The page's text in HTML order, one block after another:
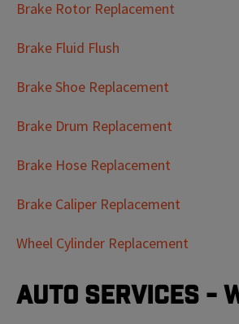
Brake Rotor Replacement
Brake Fluid Flush
Brake Shoe Replacement
Brake Drum Replacement
Brake Hose Replacement
Brake Caliper Replacement
Wheel Cylinder Replacement
Auto Services -